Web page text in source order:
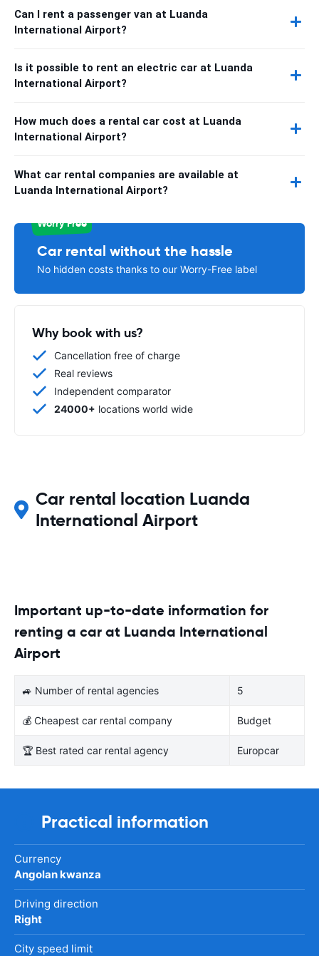
Can I rent a passenger van at Luanda
International Airport?
Is it possible to rent an electric car at Luanda
International Airport?
How much does a rental car cost at Luanda
International Airport?
What car rental companies are available at
Luanda International Airport?
Worry Free
Car rental without the hassle
No hidden costs thanks to our Worry-Free label
Why book with us?
Cancellation free of charge
Real reviews
Independent comparator
24000+ locations world wide
Car rental location Luanda
International Airport
Important up-to-date information for
renting a car at Luanda International
Airport
🚙 Number of rental agencies 5
💰 Cheapest car rental company Budget
🏆 Best rated car rental agency Europcar
Practical information
Currency
Angolan kwanza
Driving direction
Right
City speed limit